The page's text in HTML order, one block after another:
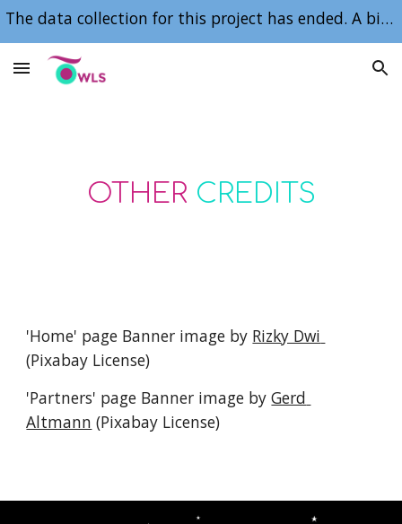
The data collection for this project has ended. A big, heartfelt thank you to our participants, collaborators and sponsors for making it happen.
OTHER CREDITS
'Home' page Banner image by
(Pixabay License)
'Partners' page Banner image by Gerd
Altmann (Pixabay License)